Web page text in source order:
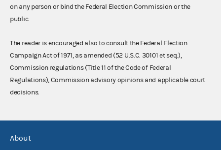
on any person or bind the Federal Election Commission or the
public.
The reader is encouraged also to consult the Federal Election
Campaign Act of 1971, as amended (52 U.S.C. 30101 et seq.),
Commission regulations (Title 11 of the Code of Federal
Regulations), Commission advisory opinions and applicable court
decisions.
About